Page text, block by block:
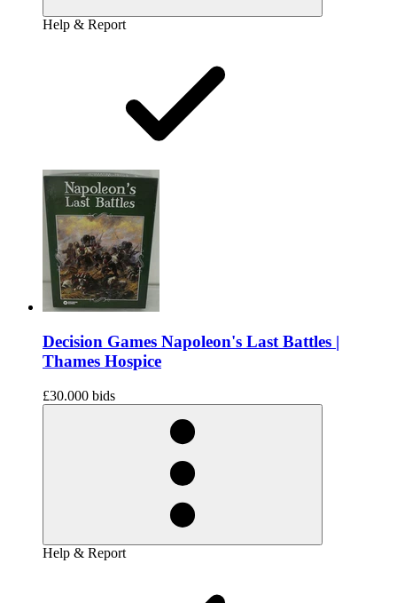
Help & Report
Decision Games Napoleon's Last Battles |
Thames Hospice
£30.000 bids
Help & Report